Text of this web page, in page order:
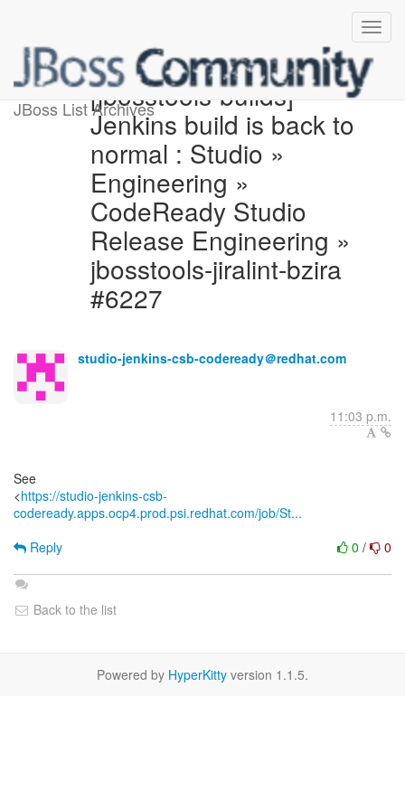
JBoss List Archives[jbosstools-builds]
Jenkins build is back to
normal : Studio »
Engineering »
CodeReady Studio
Release Engineering »
jbosstools-jiralint-bzira
#6227
studio-jenkins-csb-codeready＠redhat.com
11:03 p.m.
See
<https://studio-jenkins-csb-
codeready.apps.ocp4.prod.psi.redhat.com/job/St...
0 / 0
Reply
Back to the list
Powered by HyperKitty version 1.1.5.